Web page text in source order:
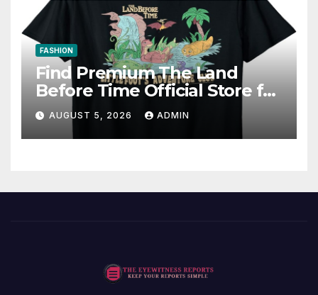
FASHION
Find Premium The Land
Before Time Official Store for
Fan Favorites
AUGUST 5, 2026 ADMIN